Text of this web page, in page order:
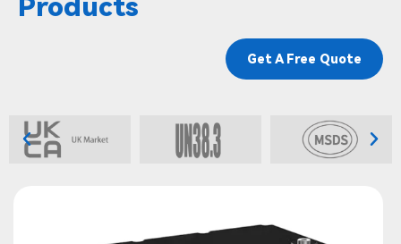
Products
Get A Free Quote